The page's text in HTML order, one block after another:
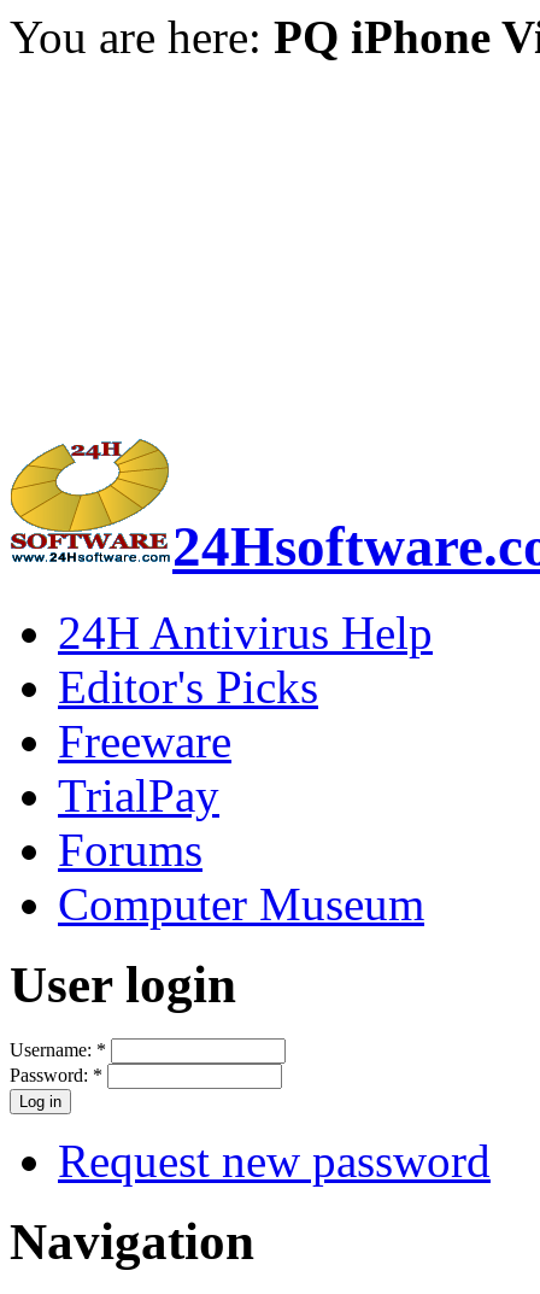
You are here: PQ iPhone
24H Antivirus Help
Editor's Picks
Freeware
TrialPay
Forums
Computer Museum
User login
Username: *
Password: *
Request new password
Navigation